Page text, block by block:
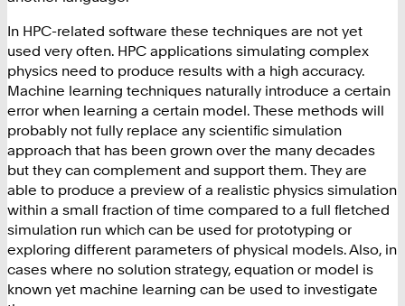
In HPC-related software these techniques are not yet
used very often. HPC applications simulating complex
physics need to produce results with a high accuracy.
Machine learning techniques naturally introduce a certain
error when learning a certain model. These methods will
probably not fully replace any scientific simulation
approach that has been grown over the many decades
but they can complement and support them. They are
able to produce a preview of a realistic physics simulation
within a small fraction of time compared to a full fletched
simulation run which can be used for prototyping or
exploring different parameters of physical models. Also, in
cases where no solution strategy, equation or model is
known yet machine learning can be used to investigate